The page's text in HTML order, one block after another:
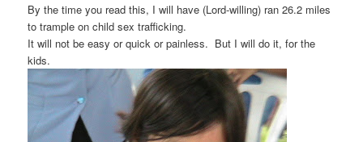
By the time you read this, I will have (Lord-willing) ran 26.2 miles
to trample on child sex trafficking.
It will not be easy or quick or painless. But I will do it, for the
kids.